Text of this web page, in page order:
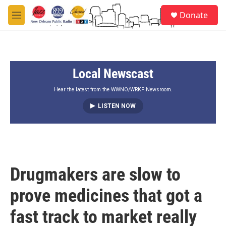
Skip to main content
M
e
Donate
Local Newscast
Hear the latest from the WWNO/WRKF Newsroom.
LISTEN NOW
Drugmakers are slow to
prove medicines that got a
fast track to market really